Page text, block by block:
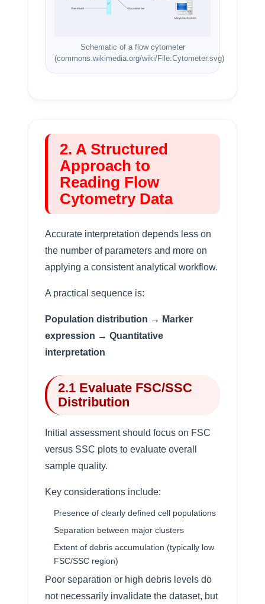
Schematic of a flow cytometer
(commons.wikimedia.org/wiki/File:Cytometer.svg)
2. A Structured
Approach to
Reading Flow
Cytometry Data
Accurate interpretation depends less on
the number of parameters and more on
applying a consistent analytical workflow.
A practical sequence is:
Population distribution → Marker
expression → Quantitative
interpretation
2.1 Evaluate FSC/SSC
Distribution
Initial assessment should focus on FSC
versus SSC plots to evaluate overall
sample quality.
Key considerations include:
Presence of clearly defined cell populations
Separation between major clusters
Extent of debris accumulation (typically low
FSC/SSC region)
Poor separation or high debris levels do
not necessarily invalidate the dataset, but